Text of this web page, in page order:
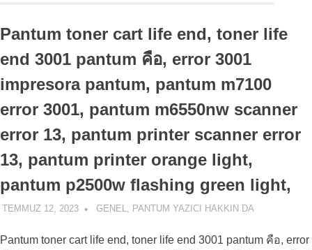
Pantum toner cart life end, toner life
end 3001 pantum คือ, error 3001
impresora pantum, pantum m7100
error 3001, pantum m6550nw scanner
error 13, pantum printer scanner error
13, pantum printer orange light,
pantum p2500w flashing green light,
TEMMUZ 12, 2023 ADMIN
GENEL, PANTUM YAZICI HAKKIN DA
Pantum toner cart life end, toner life end 3001 pantum คือ, error